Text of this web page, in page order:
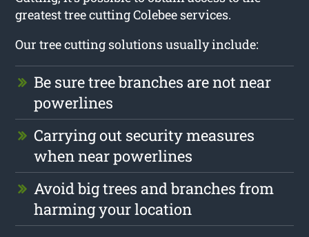
greatest tree cutting Colebee services.
Our tree cutting solutions usually include:
Be sure tree branches are not near
powerlines
Carrying out security measures
when near powerlines
Avoid big trees and branches from
harming your location